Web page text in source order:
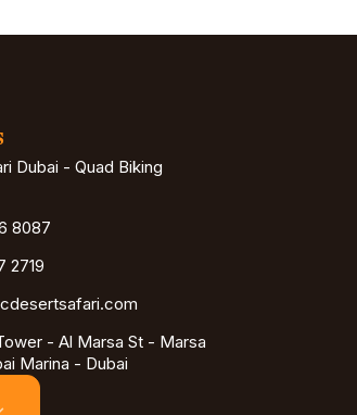
Dubai - Quad Biking
8087
2719
- Al Marsa St - Marsa
Marina - Dubai